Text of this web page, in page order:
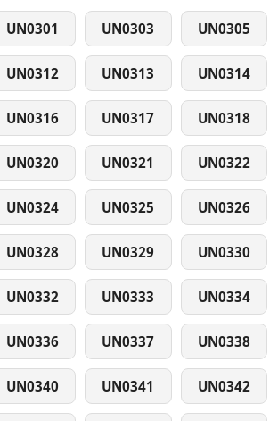
UN0301 UN0303 UN0305
UN0312 UN0313 UN0314
UN0316 UN0317 UN0318
UN0320 UN0321 UN0322
UN0324 UN0325 UN0326
UN0328 UN0329 UN0330
UN0332 UN0333 UN0334
UN0336 UN0337 UN0338
UN0340 UN0341 UN0342